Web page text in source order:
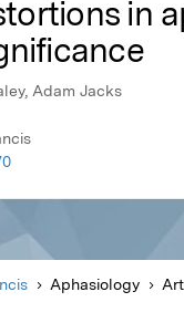
in
Adam Jacks
Aphasiology